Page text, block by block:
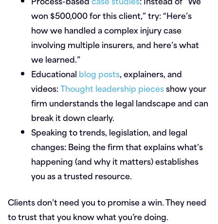
won $500,000 for this client,” try: “Here’s
how we handled a complex injury case
involving multiple insurers, and here’s what
we learned.”
Educational blog posts, explainers, and
videos:Thought leadership piecesshow your
firm understands the legal landscape and can
break it down clearly.
Speaking to trends, legislation, and legal
changes:Being the firm that explains what’s
happening (and why it matters) establishes
you as a trusted resource.
Clients don’t need you to promise a win. They need
to trust that you know what you’re doing.